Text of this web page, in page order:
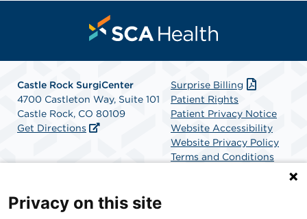
Castle Rock SurgiCenter
4700 Castleton Way, Suite 101
Castle Rock, CO 80109
Get Directions
Surprise Billing
Patient Rights
Patient Privacy Notice
Website Accessibility
Website Privacy Policy
Terms and Conditions
Privacy on this site